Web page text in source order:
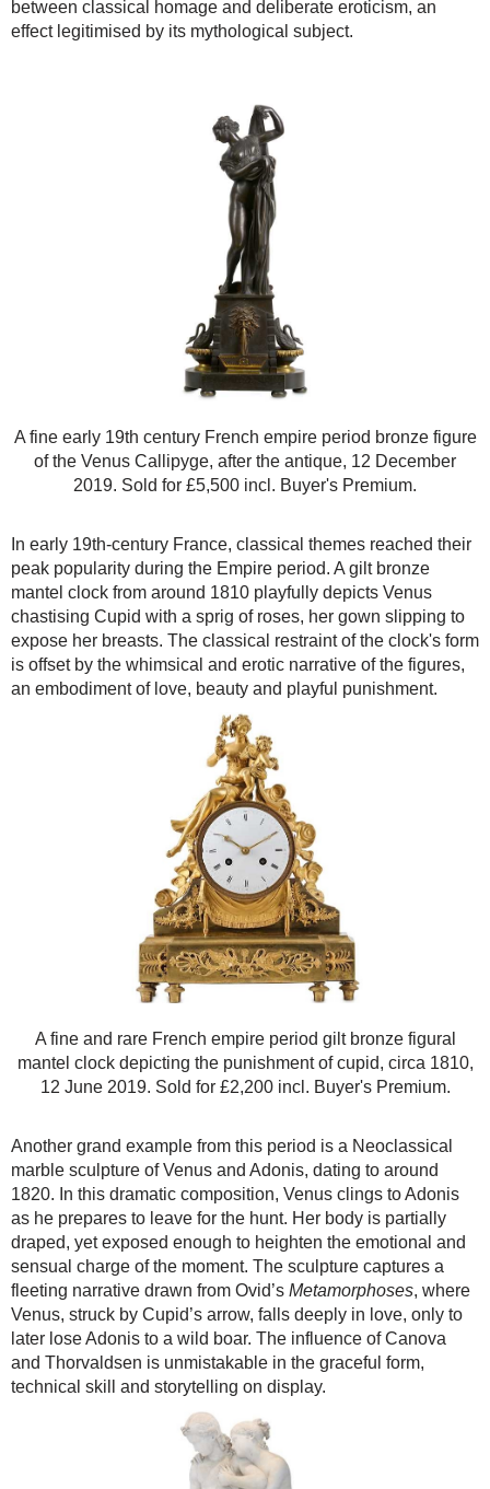
between classical homage and deliberate eroticism, an
effect legitimised by its mythological subject.
A fine early 19th century French empire period bronze figure
of the Venus Callipyge, after the antique, 12 December
2019. Sold for £5,500 incl. Buyer's Premium.
In early 19th-century France, classical themes reached their
peak popularity during the Empire period. A gilt bronze
mantel clock from around 1810 playfully depicts Venus
chastising Cupid with a sprig of roses, her gown slipping to
expose her breasts. The classical restraint of the clock's form
is offset by the whimsical and erotic narrative of the figures,
an embodiment of love, beauty and playful punishment.
A fine and rare French empire period gilt bronze figural
mantel clock depicting the punishment of cupid, circa 1810,
12 June 2019. Sold for £2,200 incl. Buyer's Premium.
Another grand example from this period is a Neoclassical
marble sculpture of Venus and Adonis, dating to around
1820. In this dramatic composition, Venus clings to Adonis
as he prepares to leave for the hunt. Her body is partially
draped, yet exposed enough to heighten the emotional and
sensual charge of the moment. The sculpture captures a
fleeting narrative drawn from Ovid’s Metamorphoses, where
Venus, struck by Cupid’s arrow, falls deeply in love, only to
later lose Adonis to a wild boar. The influence of Canova
and Thorvaldsen is unmistakable in the graceful form,
technical skill and storytelling on display.